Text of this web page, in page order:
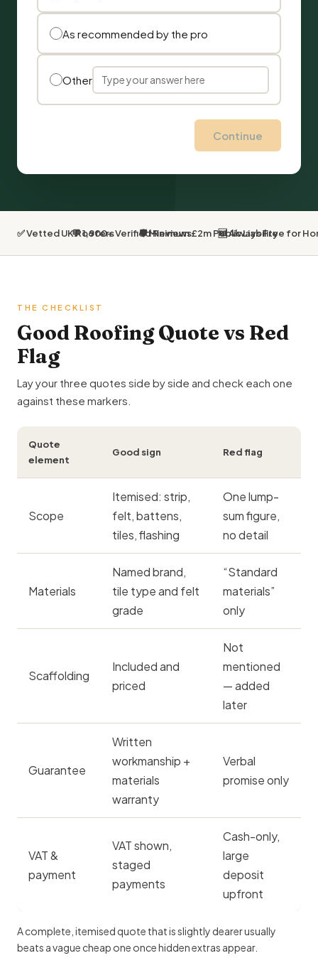
As recommended by the pro
Other
Continue
✅ Vetted UK Roofers💬 1,900+ Verified Reviews🛡 Minimum £2m Public Liability
🆓 Always Free for
THE CHECKLIST
Good Roofing Quote vs Red
Flag
Lay your three quotes side by side and check each one
against these markers.
Quote
element
Good sign Red flag
Scope
Itemised: strip,
felt, battens,
tiles, flashing
One lump-
sum figure,
no detail
Materials
Named brand,
tile type and felt
grade
“Standard
materials”
only
Scaffolding
Included and
priced
Not
mentioned
— added
later
Guarantee
Written
workmanship +
materials
warranty
Verbal
promise only
VAT &
payment
VAT shown,
staged
payments
Cash-only,
large
deposit
upfront
A complete, itemised quote that is slightly dearer usually
beats a vague cheap one once hidden extras appear.